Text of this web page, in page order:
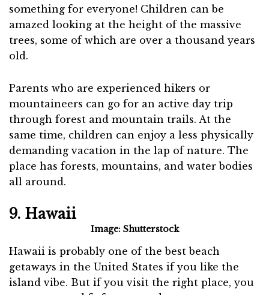
something for everyone! Children can be
amazed looking at the height of the massive
trees, some of which are over a thousand years
old.
Parents who are experienced hikers or
mountaineers can go for an active day trip
through forest and mountain trails. At the
same time, children can enjoy a less physically
demanding vacation in the lap of nature. The
place has forests, mountains, and water bodies
all around.
9. Hawaii
Image: Shutterstock
Hawaii is probably one of the best beach
getaways in the United States if you like the
island vibe. But if you visit the right place, you